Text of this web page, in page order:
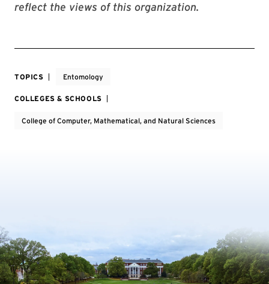
reflect the views of this organization.
TOPICS Entomology
COLLEGES & SCHOOLS
College of Computer, Mathematical, and Natural Sciences